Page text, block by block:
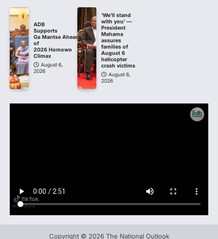
ADB
Supports
Ga Mantse Ahead
of
2026 Homowo
Climax
August 6,
2026
‘We’ll stand
with you’ —
President
Mahama
assures
families of
August 6
helicopter
crash victims
August 6,
2026
Copyright © 2026 The National Outlook